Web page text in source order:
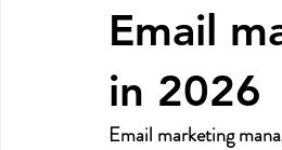
Email
in 2026
Email marketing